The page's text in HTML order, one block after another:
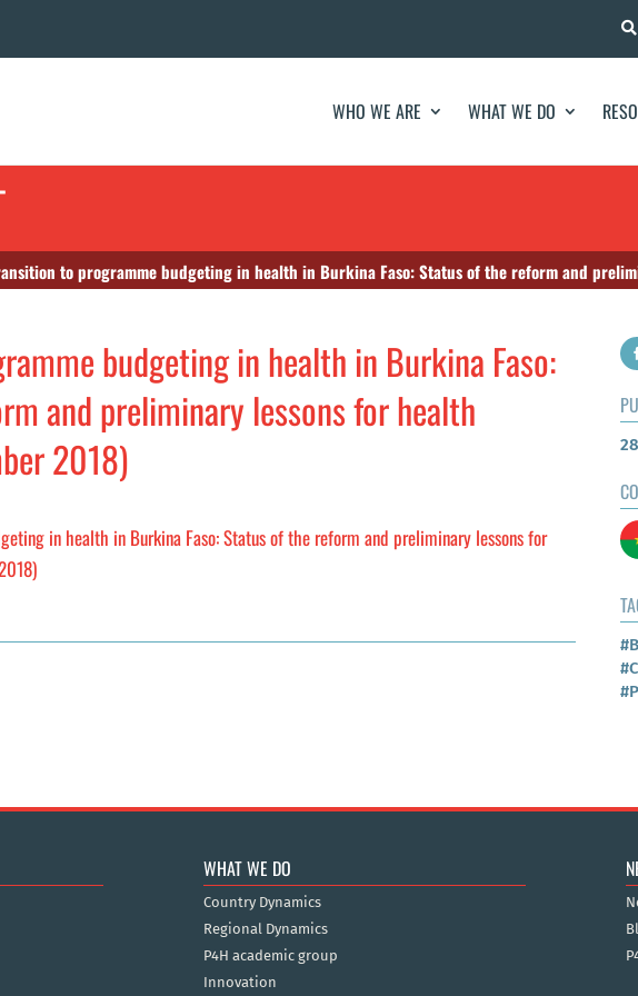
WHO WE ARE WHAT WE DO
to programme budgeting in health in Burkina Faso: Status of the reform and
budgeting in health in Burkina Faso:
and preliminary lessons for health
2018)
in health in Burkina Faso: Status of the reform and preliminary lessons for
WHAT WE DO
Country Dynamics
Regional Dynamics
P4H academic group
Innovation